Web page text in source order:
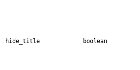
hide_title boolean